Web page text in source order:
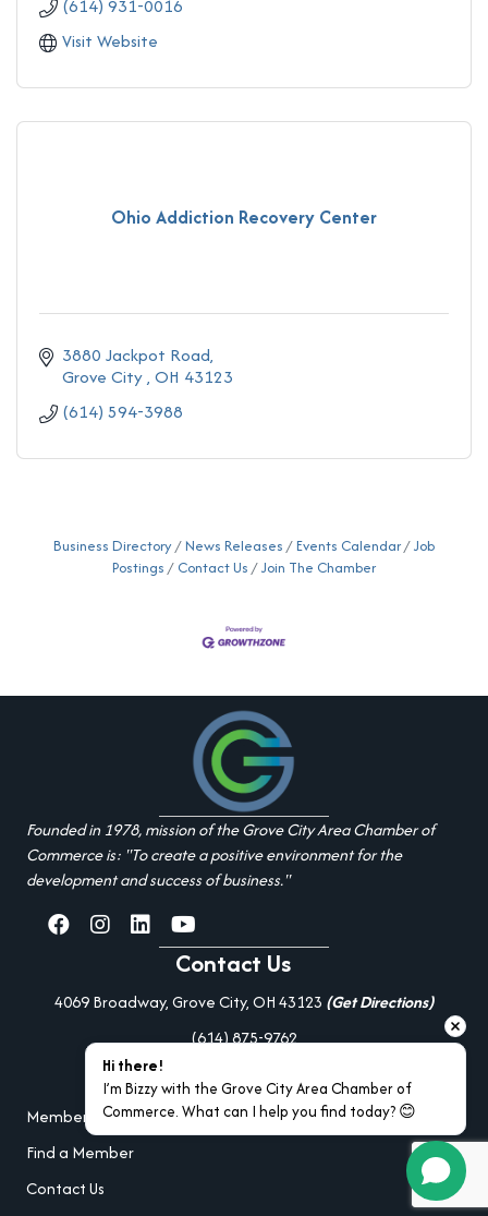
(614) 931-0016
Visit Website
Ohio Addiction Recovery Center
3880 Jackpot Road
Grove City OH 43123
(614) 594-3988
Business Directory News Releases Events Calendar
Job
Postings
Contact Us Join The Chamber
Founded in 1978, mission of the Grove City Area Chamber of
Commerce is: "To create a positive environment for the
development and success of business."
facebookInstagramlinked inyoutube
Contact Us
4069 Broadway, Grove City, OH 43123 (Get Directions)
(614) 875-9762
Additional Resources
Member Portal Login
Find a Member
Contact Us
Hi there!
I’m Bizzy with the Grove City Area Chamber of
Commerce. What can I help you find today? 😊